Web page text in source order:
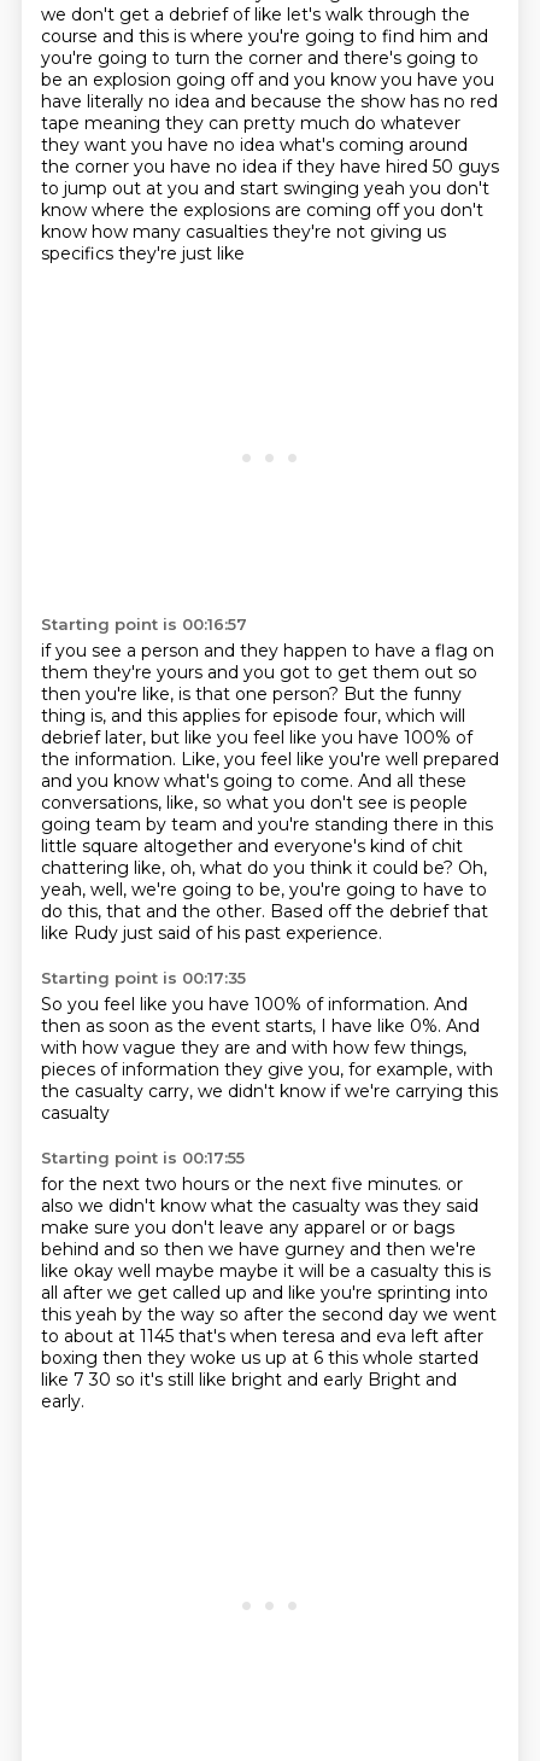
we don't get a debrief of like let's walk through the
course and this is where you're going to find him and
you're going to turn the corner and there's going to
be an explosion going off and you know you have you
have literally no idea and because the show has no red
tape meaning they can pretty much do whatever
they want you have no idea what's coming around
the corner you have no idea if they have hired 50 guys
to jump out at you and start swinging yeah you don't
know where the explosions are coming off you don't
know how many casualties they're not giving us
specifics they're just like
Starting point is 00:16:57
if you see a person and they happen to have a flag on
them they're yours and you got to get them out so
then you're like, is that one person? But the funny
thing is, and this applies for episode four, which will
debrief later, but like you feel like you have 100% of
the information. Like, you feel like you're well prepared
and you know what's going to come. And all these
conversations, like, so what you don't see is people
going team by team and you're standing there in this
little square altogether and everyone's kind of chit
chattering like, oh, what do you think it could be? Oh,
yeah, well, we're going to be, you're going to have to
do this, that and the other. Based off the debriefthat
like Rudy just said of his past experience.
Starting point is 00:17:35
So you feel like you have 100% of information. And
then as soon as the event starts, I have like 0%. And
with how vague they are and with how few things,
pieces of information they give you, for example, with
the casualty carry, we didn't know if we're carrying this
casualty
Starting point is 00:17:55
for the next two hours or the next five minutes. or
also we didn't know what the casualty was they said
make sure you don't leave any apparel or or bags
behind and so then we have gurney and then we're
like okay well maybe maybe it will be a casualty this is
all after we get called up and like you're sprinting into
this yeah by the way so after the second day we went
to about at 1145 that's when teresa and eva left after
boxing then they woke us up at 6 this whole started
like 7 30 so it's still like bright and early Bright and
early.